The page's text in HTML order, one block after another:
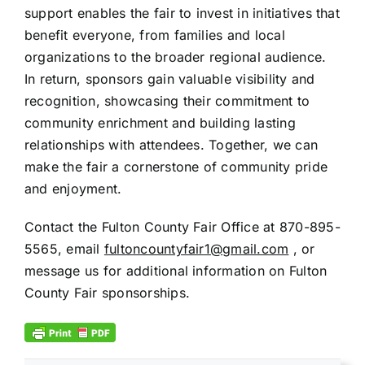
support enables the fair to invest in initiatives that
benefit everyone, from families and local
organizations to the broader regional audience.
In return, sponsors gain valuable visibility and
recognition, showcasing their commitment to
community enrichment and building lasting
relationships with attendees. Together, we can
make the fair a cornerstone of community pride
and enjoyment.
Contact the Fulton County Fair Office at 870-895-
5565, email
moc.liamg
@1riafytnuocnotluf
, or
message us for additional information on Fulton
County Fair sponsorships.